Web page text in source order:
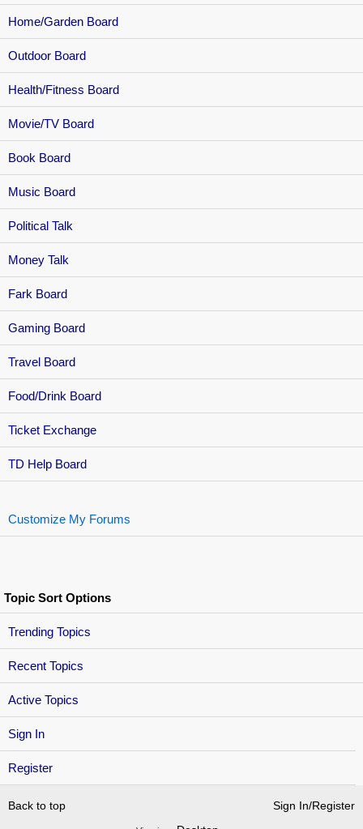
Sign In
Register
Home/Garden Board
Outdoor Board
Health/Fitness Board
Movie/TV Board
Book Board
Music Board
Political Talk
Money Talk
Fark Board
Gaming Board
Travel Board
Food/Drink Board
Ticket Exchange
TD Help Board
Customize My Forums
Topic Sort Options
Trending Topics
Recent Topics
Active Topics
Back to top Sign In/Register